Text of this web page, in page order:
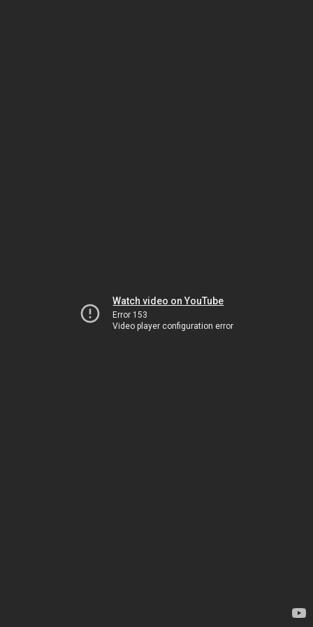
Watch video on YouTube
Error 153
Video player configuration error